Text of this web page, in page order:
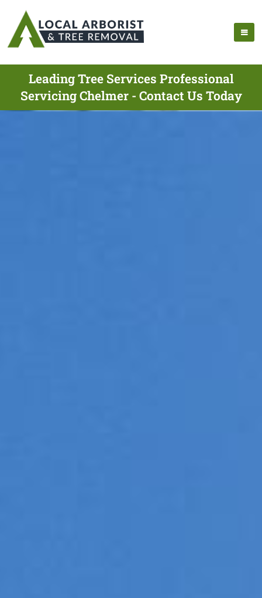
Leading Tree Services Professional
Servicing Chelmer - Contact Us Today